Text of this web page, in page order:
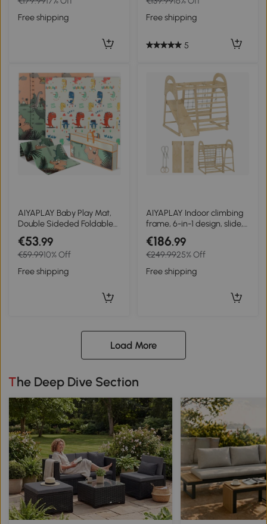
colorful
Free shipping
Children 18-48 Months
188x70 cm Natural
Free shipping
5
AIYAPLAY Baby Play Mat,
Double Sideded Foldable
Kids Crawling Mat,
Reversible & Waterproof,
Dinosaur
€53.99
€59.9910% Off
Free shipping
AIYAPLAY Indoor climbing
frame, 6-in-1 design, slide,
climbing bars, climbing
wall, ladder, climbing net,
3-6 years, wood
€186.99
€249.9925% Off
Free shipping
Load More
The Deep Dive Section